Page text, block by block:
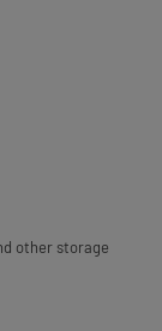
other storage